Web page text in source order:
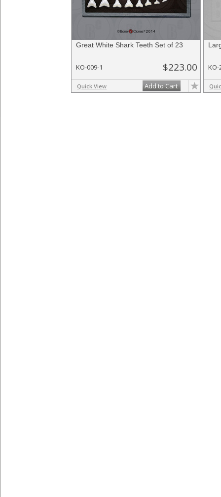
Great White Shark Teeth Set of 23
KO-009-1 $223.00
Quick View Add to Cart
KO-